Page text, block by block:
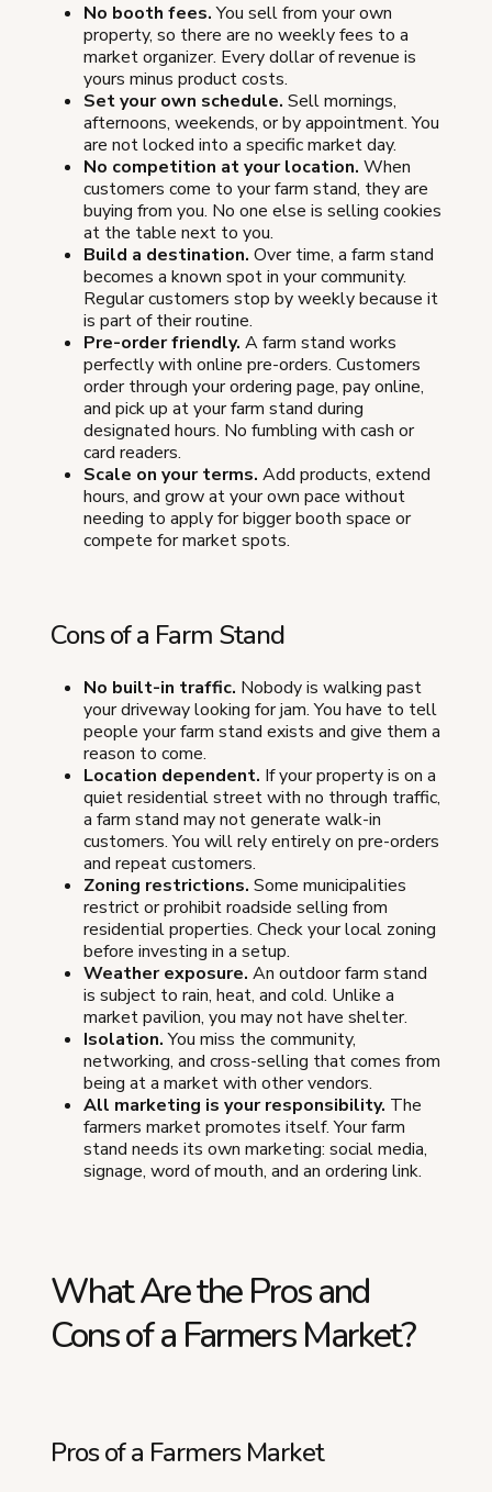
No booth fees.You sell from your own
property, so there are no weekly fees to a
market organizer. Every dollar of revenue is
yours minus product costs.
Set your own schedule. Sell mornings,
afternoons, weekends, or by appointment. You
are not locked into a specific market day.
No competition at your location. When
customers come to your farm stand, they are
buying from you. No one else is selling cookies
at the table next to you.
Build a destination. Over time, a farm stand
becomes a known spot in your community.
Regular customers stop by weekly because it
is part of their routine.
Pre-order friendly. A farm stand works
perfectly with online pre-orders. Customers
order through your ordering page, pay online,
and pick up at your farm stand during
designated hours. No fumbling with cash or
card readers.
Scale on your terms. Add products, extend
hours, and grow at your own pace without
needing to apply for bigger booth space or
compete for market spots.
Cons of a Farm Stand
No built-in traffic. Nobody is walking past
your driveway looking for jam. You have to tell
people your farm stand exists and give them a
reason to come.
Location dependent. If your property is on a
quiet residential street with no through traffic,
a farm stand may not generate walk-in
customers. You will rely entirely on pre-orders
and repeat customers.
Zoning restrictions. Some municipalities
restrict or prohibit roadside selling from
residential properties. Check your local zoning
before investing in a setup.
Weather exposure. An outdoor farm stand
is subject to rain, heat, and cold. Unlike a
market pavilion, you may not have shelter.
Isolation.You miss the community,
networking, and cross-selling that comes from
being at a market with other vendors.
All marketing is your responsibility. The
farmers market promotes itself. Your farm
stand needs its own marketing: social media,
signage, word of mouth, and an ordering link.
What Are the Pros and
Cons of a Farmers Market?
Pros of a Farmers Market